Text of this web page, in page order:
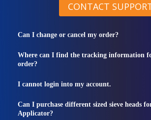
CONTACT
Can I change or cancel my order?
Where can I find the tracking information
order?
I cannot login into my account.
Can I purchase different sized sieve heads
Applicator?